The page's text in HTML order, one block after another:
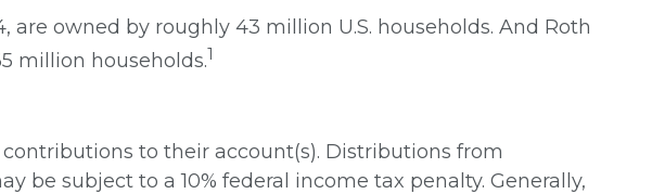
owned by roughly 43 million U.S. households. And Roth
million households.1
to their account(s). Distributions from
be subject to a 10% federal income tax penalty. Generally,